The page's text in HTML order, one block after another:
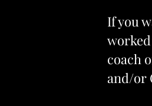
If you
coach
and/or